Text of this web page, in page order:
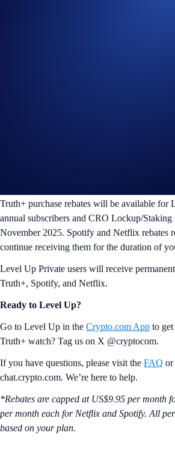
Truth+ purchase rebates will be available for
annual subscribers and CRO Lockup/Staking
November 2025. Spotify and Netflix rebates
continue receiving them for the duration of
Level Up Private users will receive
Truth+, Spotify, and Netflix.
Ready to Level Up?
Go to Level Up in the Crypto.com App to
Truth+ watch? Tag us on X @cryptocom.
If you have questions, please visit the FAQ or
chat.crypto.com. We’re here to help.
*Rebates are capped at US$9.95 per month
per month each for Netflix and Spotify. All
based on your plan.